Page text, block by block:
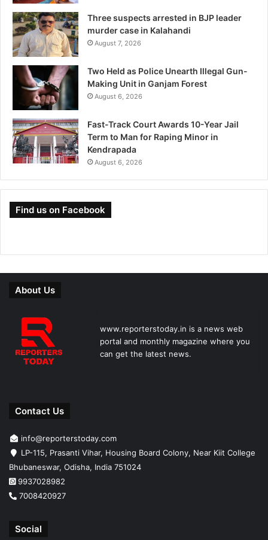
Three suspects arrested in BJP leader
murder case in Kalahandi
August 7, 2026
Two Held as Police Unearth Illegal Gun-
Making Unit in Ganjam Forest
August 6, 2026
Fast-Track Court Awards 10-Year Jail
Term to Man for Raping Minor in
Kendrapada
August 6, 2026
Find us on Facebook
About Us
www.reporterstoday.in is a news web
portal and monthly magazine where you
can get the latest news.
Contact Us
info@reporterstoday.com
LP-115, Prasanti Vihar, Housing Board Colony, Near Kiit College
Bhubaneswar, Odisha, India 751024
9937028982
7008420927
Social